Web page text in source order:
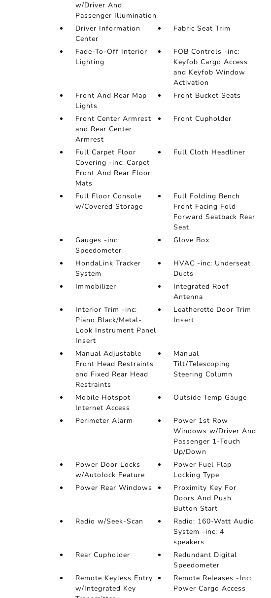
w/Driver And
Passenger Illumination
Driver Information
Center
Fabric Seat Trim
Fade-To-Off Interior
Lighting
FOB Controls -inc:
Keyfob Cargo Access
and Keyfob Window
Activation
Front And Rear Map
Lights
Front Bucket Seats
Front Center Armrest
and Rear Center
Armrest
Front Cupholder
Full Carpet Floor
Covering -inc: Carpet
Front And Rear Floor
Mats
Full Cloth Headliner
Full Floor Console
w/Covered Storage
Full Folding Bench
Front Facing Fold
Forward Seatback Rear
Seat
Gauges -inc:
Speedometer
Glove Box
HondaLink Tracker
System
HVAC -inc: Underseat
Ducts
Immobilizer
Integrated Roof
Antenna
Interior Trim -inc:
Piano Black/Metal-
Look Instrument Panel
Insert
Leatherette Door Trim
Insert
Manual Adjustable
Front Head Restraints
and Fixed Rear Head
Restraints
Manual
Tilt/Telescoping
Steering Column
Mobile Hotspot
Internet Access
Outside Temp Gauge
Perimeter Alarm
Power 1st Row
Windows w/Driver And
Passenger 1-Touch
Up/Down
Power Door Locks
w/Autolock Feature
Power Fuel Flap
Locking Type
Power Rear Windows
Proximity Key For
Doors And Push
Button Start
Radio w/Seek-Scan
Radio: 160-Watt Audio
System -inc: 4
speakers
Rear Cupholder
Redundant Digital
Speedometer
Remote Keyless Entry
w/Integrated Key
Remote Releases -Inc:
Power Cargo Access